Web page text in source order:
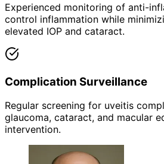
Experienced monitoring of anti-
control inflammation while
elevated IOP and cataract.
Complication Surveillance
Regular screening for uveitis
glaucoma, cataract, and macular
intervention.